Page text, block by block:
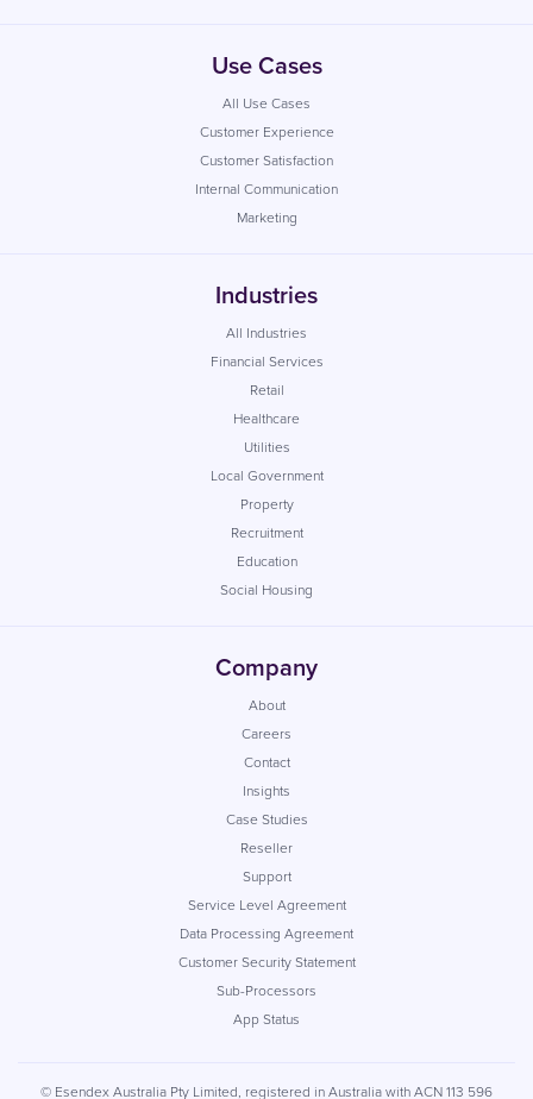
Use Cases
All Use Cases
Customer Experience
Customer Satisfaction
Internal Communication
Marketing
Industries
All Industries
Financial Services
Retail
Healthcare
Utilities
Local Government
Property
Recruitment
Education
Social Housing
Company
About
Careers
Contact
Insights
Case Studies
Reseller
Support
Service Level Agreement
Data Processing Agreement
Customer Security Statement
Sub-Processors
App Status
© Esendex Australia Pty Limited, registered in Australia with ACN 113 596